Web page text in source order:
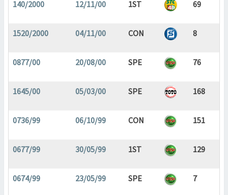
140/2000 12/11/00 1ST 69
1520/2000 04/11/00 CON 8
0877/00 20/08/00 SPE 76
1645/00 05/03/00 SPE 168
0736/99 06/10/99 CON 151
0677/99 30/05/99 1ST 129
0674/99 23/05/99 SPE 7